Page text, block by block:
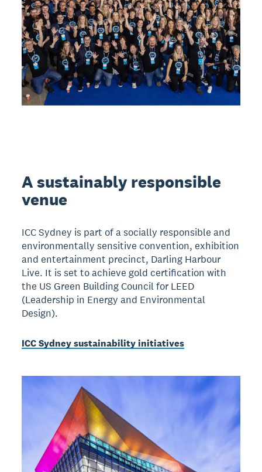
A sustainably responsible
venue
ICC Sydney is part of a socially responsible and
environmentally sensitive convention, exhibition
and entertainment precinct, Darling Harbour
Live. It is set to achieve gold certification with
the US Green Building Council for LEED
(Leadership in Energy and Environmental
Design).
ICC Sydney sustainability initiatives